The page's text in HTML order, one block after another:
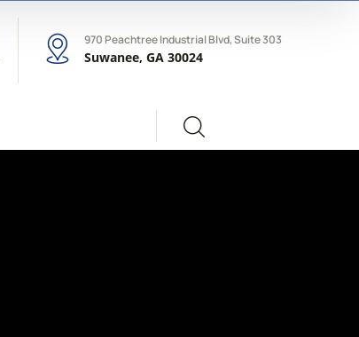
970 Peachtree Industrial Blvd, Suite 303
Suwanee, GA 30024